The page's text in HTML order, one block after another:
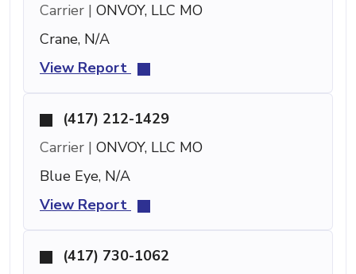
Carrier | ONVOY, LLC MO
Crane, N/A
View Report
(417) 212-1429
Carrier | ONVOY, LLC MO
Blue Eye, N/A
View Report
(417) 730-1062